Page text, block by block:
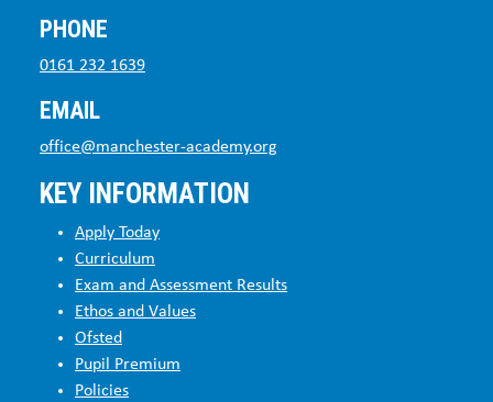
PHONE
0161 232 1639
EMAIL
office@manchester-academy.org
KEY INFORMATION
Apply Today
Curriculum
Exam and Assessment Results
Ethos and Values
Ofsted
Pupil Premium
Policies